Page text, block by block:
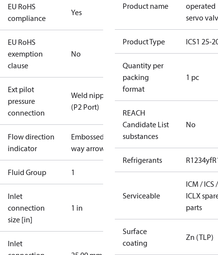
EU RoHS
compliance
Yes
EU RoHS
exemption
clause
No
Ext pilot
pressure
connection
Weld nipple
(P2 Port)
Flow direction
indicator
Embossed 1-
way arrow
Fluid Group 1
Inlet
connection
size [in]
1 in
Inlet
Product name
operated
servo
Product Type ICS1 25-
Quantity per
packing
format
1 pc
REACH
Candidate List
substances
No
Refrigerants R1234yf
Serviceable
ICM / ICS /
ICLX
parts
Surface
coating
Zn (TLP)